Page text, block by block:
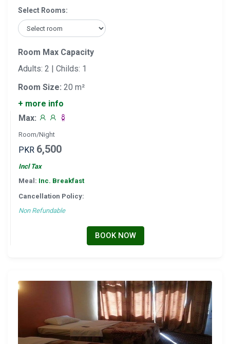
Select Rooms:
Room Max Capacity
Adults: 2 | Childs: 1
Room Size: 20 m²
+ more info
Max:
Room/Night
PKR 6,500
Incl Tax
Meal: Inc. Breakfast
Cancellation Policy:
Non Refundable
BOOK NOW